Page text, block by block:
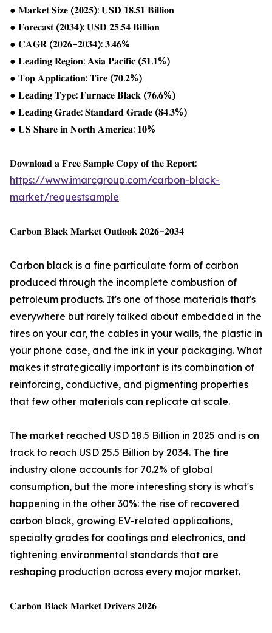
● 𝐌𝐚𝐫𝐤𝐞𝐭 𝐒𝐢𝐳𝐞 (𝟐𝟎𝟐𝟓): 𝐔𝐒𝐃 𝟏𝟖.𝟓𝟏 𝐁𝐢𝐥𝐥𝐢𝐨𝐧
● 𝐅𝐨𝐫𝐞𝐜𝐚𝐬𝐭 (𝟐𝟎𝟑𝟒): 𝐔𝐒𝐃 𝟐𝟓.𝟓𝟒 𝐁𝐢𝐥𝐥𝐢𝐨𝐧
● 𝐂𝐀𝐆𝐑 (𝟐𝟎𝟐𝟔–𝟐𝟎𝟑𝟒): 𝟑.𝟒𝟔%
● 𝐋𝐞𝐚𝐝𝐢𝐧𝐠 𝐑𝐞𝐠𝐢𝐨𝐧: 𝐀𝐬𝐢𝐚 𝐏𝐚𝐜𝐢𝐟𝐢𝐜 (𝟓𝟏.𝟏%)
● 𝐓𝐨𝐩 𝐀𝐩𝐩𝐥𝐢𝐜𝐚𝐭𝐢𝐨𝐧: 𝐓𝐢𝐫𝐞 (𝟕𝟎.𝟐%)
● 𝐋𝐞𝐚𝐝𝐢𝐧𝐠 𝐓𝐲𝐩𝐞: 𝐅𝐮𝐫𝐧𝐚𝐜𝐞 𝐁𝐥𝐚𝐜𝐤 (𝟕𝟔.𝟔%)
● 𝐋𝐞𝐚𝐝𝐢𝐧𝐠 𝐆𝐫𝐚𝐝𝐞: 𝐒𝐭𝐚𝐧𝐝𝐚𝐫𝐝 𝐆𝐫𝐚𝐝𝐞 (𝟖𝟒.𝟑%)
● 𝐔𝐒 𝐒𝐡𝐚𝐫𝐞 𝐢𝐧 𝐍𝐨𝐫𝐭𝐡 𝐀𝐦𝐞𝐫𝐢𝐜𝐚: 𝟏𝟎%
𝐃𝐨𝐰𝐧𝐥𝐨𝐚𝐝 𝐚 𝐅𝐫𝐞𝐞 𝐒𝐚𝐦𝐩𝐥𝐞 𝐂𝐨𝐩𝐲 𝐨𝐟 𝐭𝐡𝐞 𝐑𝐞𝐩𝐨𝐫𝐭:
https://www.imarcgroup.com/carbon-black-
market/requestsample
𝐂𝐚𝐫𝐛𝐨𝐧 𝐁𝐥𝐚𝐜𝐤 𝐌𝐚𝐫𝐤𝐞𝐭 𝐎𝐮𝐭𝐥𝐨𝐨𝐤 𝟐𝟎𝟐𝟔–𝟐𝟎𝟑𝟒
Carbon black is a fine particulate form of carbon
produced through the incomplete combustion of
petroleum products. It's one of those materials that's
everywhere but rarely talked about embedded in the
tires on your car, the cables in your walls, the plastic in
your phone case, and the ink in your packaging. What
makes it strategically important is its combination of
reinforcing, conductive, and pigmenting properties
that few other materials can replicate at scale.
The market reached USD 18.5 Billion in 2025 and is on
track to reach USD 25.5 Billion by 2034. The tire
industry alone accounts for 70.2% of global
consumption, but the more interesting story is what's
happening in the other 30%: the rise of recovered
carbon black, growing EV-related applications,
specialty grades for coatings and electronics, and
tightening environmental standards that are
reshaping production across every major market.
𝐂𝐚𝐫𝐛𝐨𝐧 𝐁𝐥𝐚𝐜𝐤 𝐌𝐚𝐫𝐤𝐞𝐭 𝐃𝐫𝐢𝐯𝐞𝐫𝐬 𝟐𝟎𝟐𝟔